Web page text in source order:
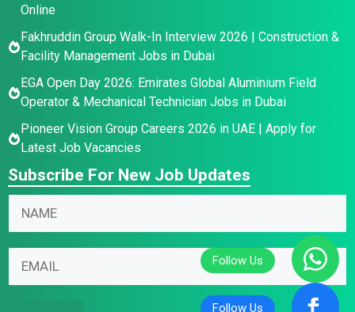
Online
Fakhruddin Group Walk-In Interview 2026 | Construction &
Facility Management Jobs in Dubai
EGA Open Day 2026: Emirates Global Aluminium Field
Operator & Mechanical Technician Jobs in Dubai
Pioneer Vision Group Careers 2026 in UAE | Apply for
Latest Job Vacancies
Subscribe For New Job Updates
*
N
m
N
m